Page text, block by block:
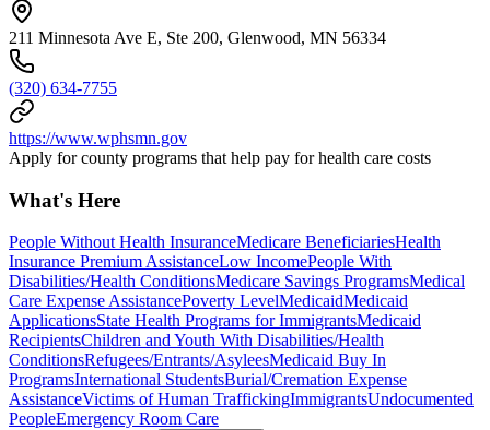
211 Minnesota Ave E, Ste 200, Glenwood, MN 56334
(320) 634-7755
https://www.wphsmn.gov
Apply for county programs that help pay for health care costs
What's Here
People Without Health InsuranceMedicare BeneficiariesHealth
Insurance Premium AssistanceLow IncomePeople With
Disabilities/Health ConditionsMedicare Savings ProgramsMedical
Care Expense AssistancePoverty LevelMedicaidMedicaid
ApplicationsState Health Programs for ImmigrantsMedicaid
RecipientsChildren and Youth With Disabilities/Health
ConditionsRefugees/Entrants/AsyleesMedicaid Buy In
ProgramsInternational StudentsBurial/Cremation Expense
AssistanceVictims of Human TraffickingImmigrantsUndocumented
PeopleEmergency Room Care